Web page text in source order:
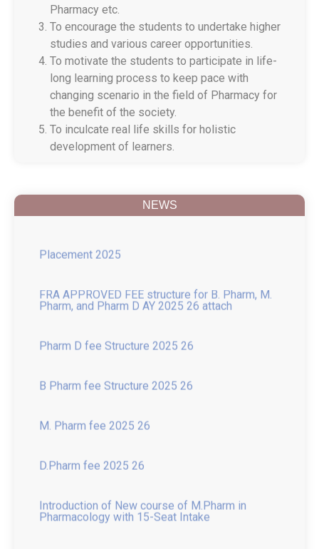
NEWS
बी.फार्मसी, एम.फार्मसी आणि फार्म डी २०२६-२७ साठी शुल्क
नियामक प्राधिकरणाकडे प्रस्तावित शुल्क
Admission notification and fee structure for
Institute Level and Against CAP seat for All
Courses 2025 26
शैक्षणिक वर्ष 2025–26 करिता निश्चित करण्यात आलेली
शुल्क रचना
College in News
Pharmacy etc.
To encourage the students to undertake higher
studies and various career opportunities.
To motivate the students to participate in life-
long learning process to keep pace with
changing scenario in the field of Pharmacy for
the benefit of the society.
To inculcate real life skills for holistic
development of learners.